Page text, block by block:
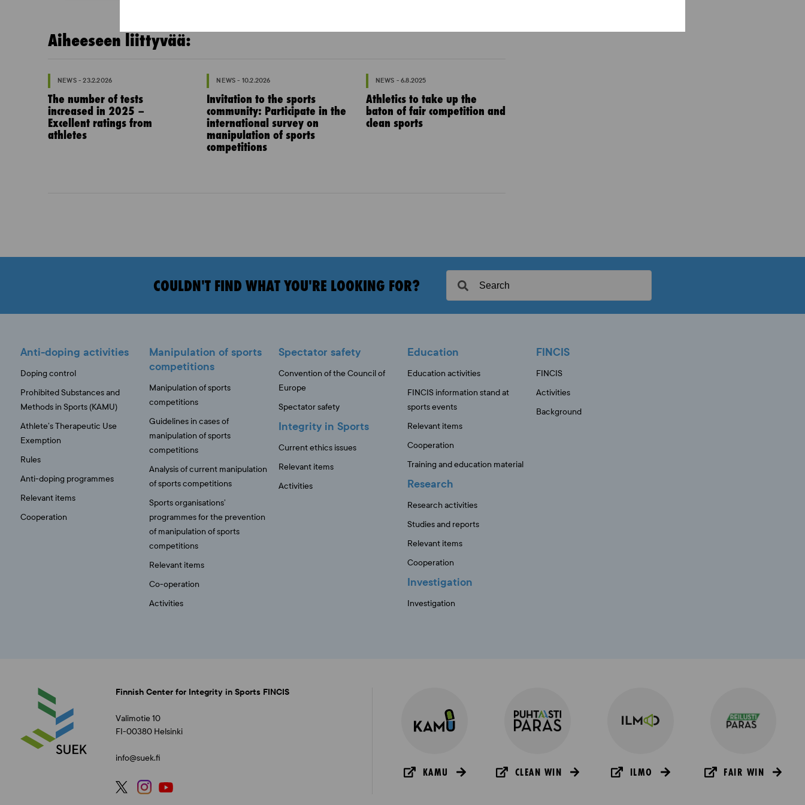
Aiheeseen liittyvää:
NEWS - 23.2.2026
The number of tests
increased in 2025 –
Excellent ratings from
athletes
NEWS - 10.2.2026
Invitation to the sports
community: Participate in the
international survey on
manipulation of sports
competitions
NEWS - 6.8.2025
Athletics to take up the
baton of fair competition and
clean sports
COULDN'T FIND WHAT YOU'RE LOOKING FOR?
Anti-doping activities
Doping control
Prohibited Substances and
Methods in Sports (KAMU)
Athlete’s Therapeutic Use
Exemption
Rules
Anti-doping programmes
Relevant items
Cooperation
Manipulation of sports
competitions
Manipulation of sports
competitions
Guidelines in cases of
manipulation of sports
competitions
Analysis of current manipulation
of sports competitions
Sports organisations’
programmes for the prevention
of manipulation of sports
competitions
Relevant items
Co-operation
Activities
Spectator safety
Convention of the Council of
Europe
Spectator safety
Integrity in Sports
Current ethics issues
Relevant items
Activities
Education
Education activities
FINCIS information stand at
sports events
Relevant items
Cooperation
Training and education material
Research
Research activities
Studies and reports
Relevant items
Cooperation
Investigation
Investigation
FINCIS
FINCIS
Activities
Background
Finnish Center for Integrity in Sports FINCIS
Valimotie 10
FI-00380 Helsinki
info@suek.fi
KAMU CLEAN WIN ILMO FAIR WIN